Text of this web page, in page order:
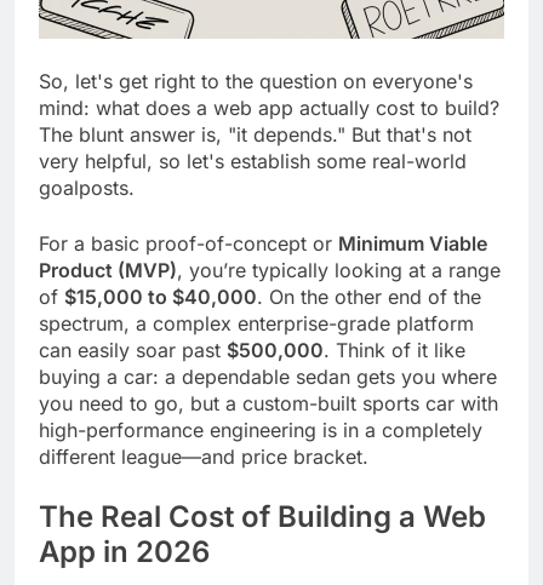
So, let's get right to the question on everyone's
mind: what does a web app actually cost to build?
The blunt answer is, "it depends." But that's not
very helpful, so let's establish some real-world
goalposts.
For a basic proof-of-concept or Minimum Viable
Product (MVP), you’re typically looking at a range
of $15,000 to $40,000. On the other end of the
spectrum, a complex enterprise-grade platform
can easily soar past $500,000. Think of it like
buying a car: a dependable sedan gets you where
you need to go, but a custom-built sports car with
high-performance engineering is in a completely
different league—and price bracket.
The Real Cost of Building a Web
App in 2026